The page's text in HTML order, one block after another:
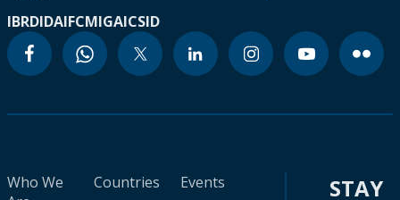
IBRDIDAIFCMIGAICSID
Who We
Countries
Events
STAY